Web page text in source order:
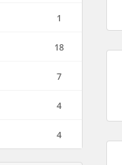
1
18
7
4
4